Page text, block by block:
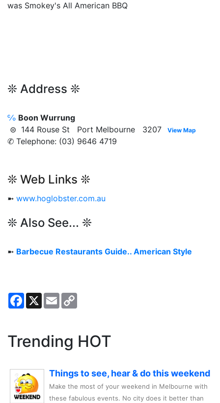
was Smokey's All American BBQ
❊ Address ❊
℅ Boon Wurrung
⊜ 144 Rouse St Port Melbourne 3207
View Map
✆ Telephone: (03) 9646 4719
❊ Web Links ❊
➼ www.hoglobster.com.au
❊ Also See... ❊
➼ Barbecue Restaurants Guide.. American Style
Facebook
X Email
Trending HOT
Things to see, hear & do this weekend
Make the most of your weekend in Melbourne with
these fabulous events. No city does it better than